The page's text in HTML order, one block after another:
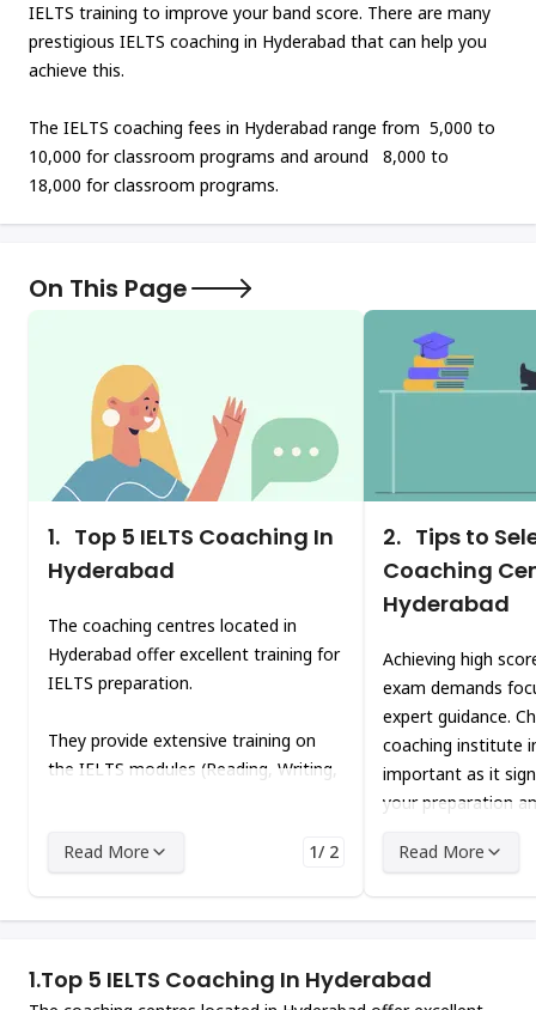
IELTS training to improve your band score. There are many
prestigious IELTS coaching in Hyderabad that can help you
achieve this.
The IELTS coaching fees in Hyderabad range from ₹ 5,000 to ₹
10,000 for classroom programs and around ₹ 8,000 to ₹
18,000 for classroom programs.
On This Page
1. Top 5 IELTS Coaching In
Hyderabad
The coaching centres located in
Hyderabad offer excellent training for
IELTS preparation.
They provide extensive training on
the IELTS modules (Reading, Writing,
Read More
1/ 2
2. Tips to
Coaching
Hyderabad
Achieving high
exam demands
expert guidance.
coaching institute
important as it
your preparation
Read More
1.Top 5 IELTS Coaching In Hyderabad